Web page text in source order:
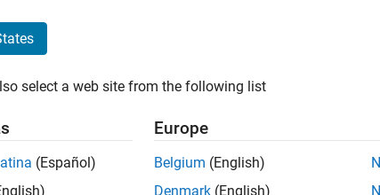
Assistant Finance Controller
select a web site from the following list
(Español)
Europe
Belgium (English)
Denmark (English)